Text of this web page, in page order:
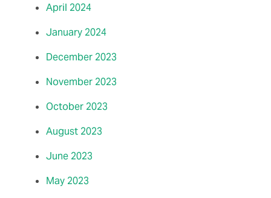
April 2024
January 2024
December 2023
November 2023
October 2023
August 2023
June 2023
May 2023